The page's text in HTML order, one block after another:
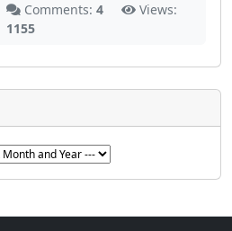
Comments: 4
Views:
1155